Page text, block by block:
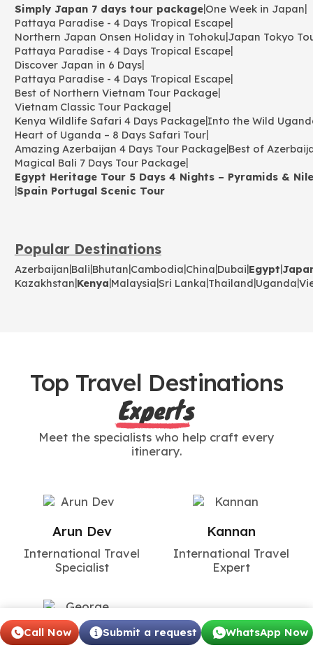
Simply Japan 7 days tour package|One Week in Japan|
Pattaya Paradise - 4 Days Tropical Escape|
Northern Japan Onsen Holiday in Tohoku|Japan Tokyo
Pattaya Paradise - 4 Days Tropical Escape|
Discover Japan in 6 Days|
Pattaya Paradise - 4 Days Tropical Escape|
Best of Northern Vietnam Tour Package|
Vietnam Classic Tour Package|
Kenya Wildlife Safari 4 Days Package|Into the Wild
Heart of Uganda – 8 Days Safari Tour|
Amazing Azerbaijan 4 Days Tour Package|Best of
Magical Bali 7 Days Tour Package|
Egypt Heritage Tour 5 Days 4 Nights – Pyramids &
|Spain Portugal Scenic Tour
Popular Destinations
Azerbaijan|Bali|Bhutan|Cambodia|China|Dubai|Egypt|
Kazakhstan|Kenya|Malaysia|Sri Lanka|Thailand|Uganda|
Top Travel Destinations
Experts
Meet the specialists who help craft every
itinerary.
Arun Dev
International Travel
Specialist
Kannan
International Travel
Expert
George
Call Now Submit a request WhatsApp Now